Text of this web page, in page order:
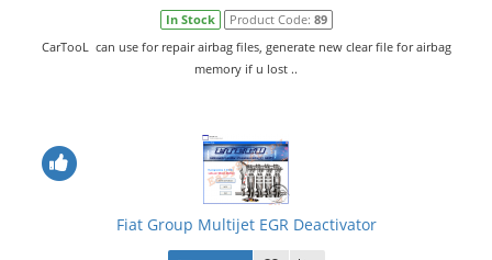
In Stock Product Code: 89
CarTooL can use for repair airbag files, generate new clear file for airbag
memory if u lost ..
Fiat Group Multijet EGR Deactivator